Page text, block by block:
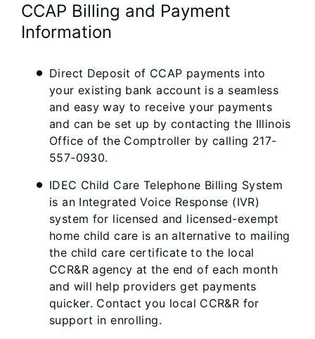
CCAP Billing and Payment
Information
Direct Deposit of CCAP payments into
your existing bank account is a seamless
and easy way to receive your payments
and can be set up by contacting the Illinois
Office of the Comptroller by calling 217-
557-0930.
IDEC Child Care Telephone Billing System
is an Integrated Voice Response (IVR)
system for licensed and licensed-exempt
home child care is an alternative to mailing
the child care certificate to the local
CCR&R agency at the end of each month
and will help providers get payments
quicker. Contact you local CCR&R for
support in enrolling.